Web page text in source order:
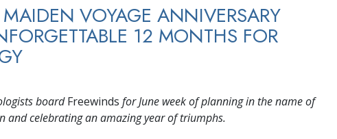
VOYAGE ANNIVERSARY
12 MONTHS FOR
boardFreewinds for June week of planning in the name of
and celebrating an amazing year of triumphs.